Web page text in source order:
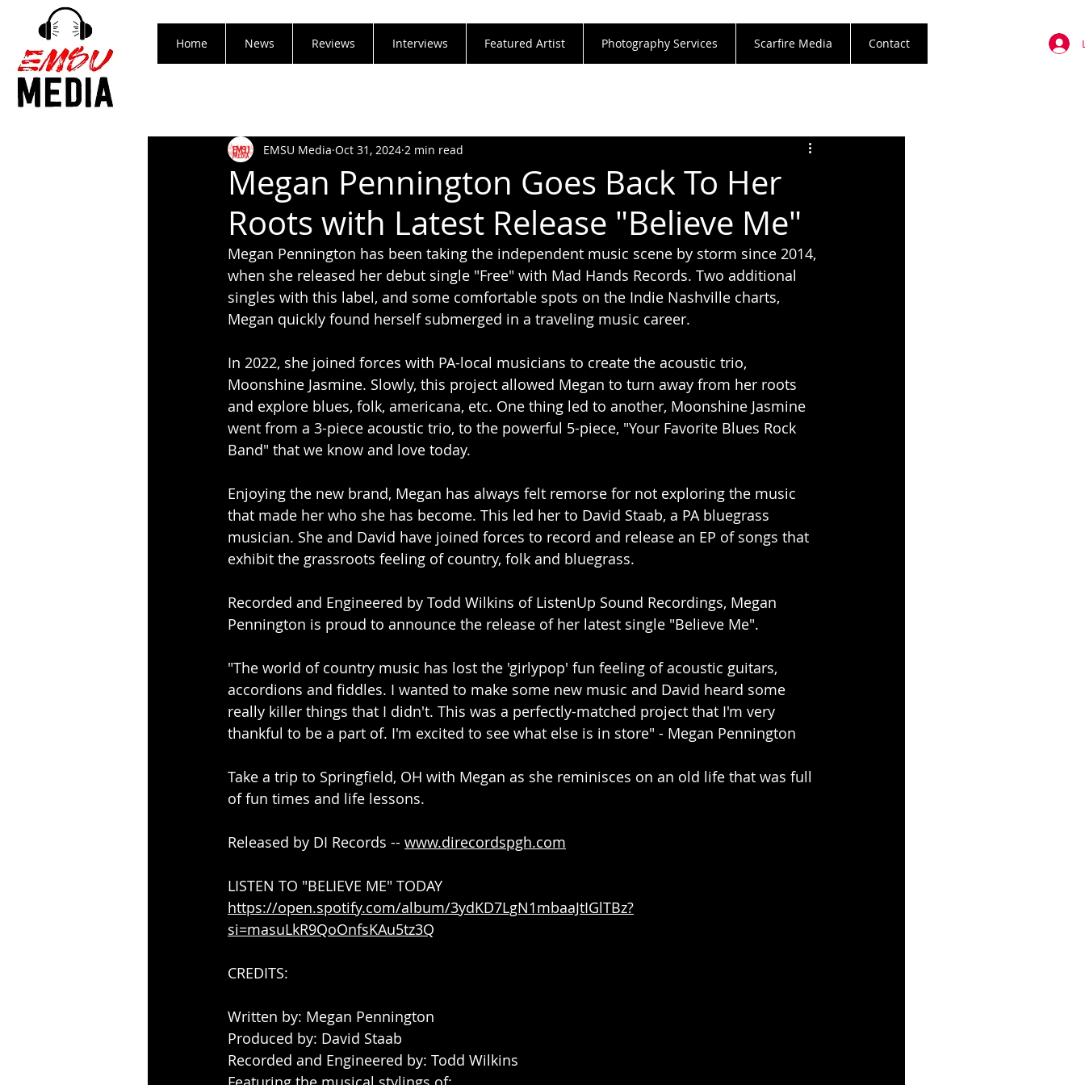
Home News Reviews Interviews Featured Artist Photography Services Scarfire Media Contact
Megan Pennington Goes Back To Her
Roots with Latest Release "Believe Me"
EMSU Media Oct 31, 2024 2 min read
Megan Pennington has been taking the independent music scene by storm since 2014,
when she released her debut single "Free" with Mad Hands Records. Two additional
singles with this label, and some comfortable spots on the Indie Nashville charts,
Megan quickly found herself submerged in a traveling music career.
In 2022, she joined forces with PA-local musicians to create the acoustic trio,
Moonshine Jasmine. Slowly, this project allowed Megan to turn away from her roots
and explore blues, folk, americana, etc. One thing led to another, Moonshine Jasmine
went from a 3-piece acoustic trio, to the powerful 5-piece, "Your Favorite Blues Rock
Band" that we know and love today.
Enjoying the new brand, Megan has always felt remorse for not exploring the music
that made her who she has become. This led her to David Staab, a PA bluegrass
musician. She and David have joined forces to record and release an EP of songs that
exhibit the grassroots feeling of country, folk and bluegrass.
Recorded and Engineered by Todd Wilkins of ListenUp Sound Recordings, Megan
Pennington is proud to announce the release of her latest single "Believe Me".
"The world of country music has lost the 'girlypop' fun feeling of acoustic guitars,
accordions and fiddles. I wanted to make some new music and David heard some
really killer things that I didn't. This was a perfectly-matched project that I'm very
thankful to be a part of. I'm excited to see what else is in store" - Megan Pennington
Take a trip to Springfield, OH with Megan as she reminisces on an old life that was full
of fun times and life lessons.
Released by DI Records -- www.direcordspgh.com
LISTEN TO "BELIEVE ME" TODAY
https://open.spotify.com/album/3ydKD7LgN1mbaaJtIGlTBz?
si=masuLkR9QoOnfsKAu5tz3Q
CREDITS:
Written by: Megan Pennington
Produced by: David Staab
Recorded and Engineered by: Todd Wilkins